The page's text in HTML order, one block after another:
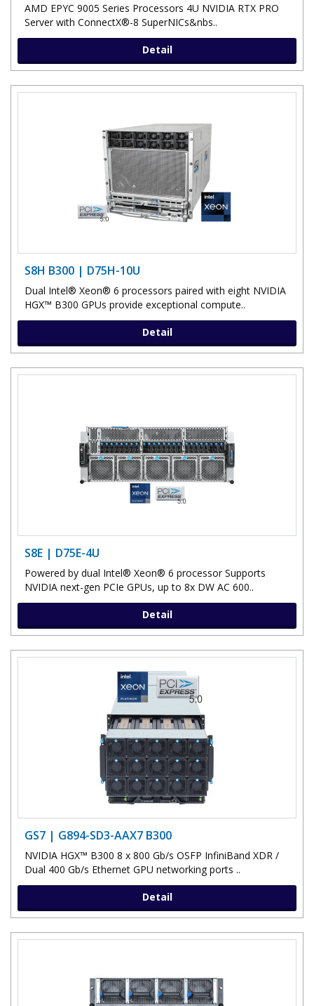
AMD EPYC 9005 Series Processors 4U NVIDIA RTX PRO
Server with ConnectX®-8 SuperNICs&nbs..
Detail
S8H B300 | D75H-10U
Dual Intel® Xeon® 6 processors paired with eight NVIDIA
HGX™ B300 GPUs provide exceptional compute..
Detail
S8E | D75E-4U
Powered by dual Intel® Xeon® 6 processor Supports
NVIDIA next-gen PCIe GPUs, up to 8x DW AC 600..
Detail
GS7 | G894-SD3-AAX7 B300
NVIDIA HGX™ B300 8 x 800 Gb/s OSFP InfiniBand XDR /
Dual 400 Gb/s Ethernet GPU networking ports ..
Detail